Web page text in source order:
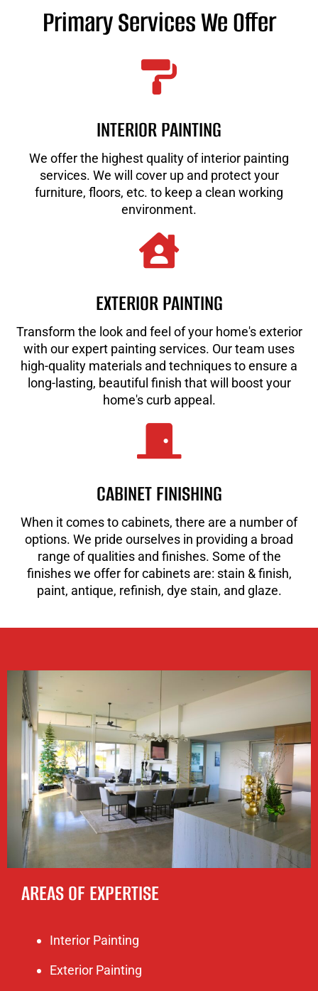
Primary Services We Offer
INTERIOR PAINTING
We offer the highest quality of interior painting
services. We will cover up and protect your
furniture, floors, etc. to keep a clean working
environment.
EXTERIOR PAINTING
Transform the look and feel of your home's exterior
with our expert painting services. Our team uses
high-quality materials and techniques to ensure a
long-lasting, beautiful finish that will boost your
home's curb appeal.
CABINET FINISHING
When it comes to cabinets, there are a number of
options. We pride ourselves in providing a broad
range of qualities and finishes. Some of the
finishes we offer for cabinets are: stain & finish,
paint, antique, refinish, dye stain, and glaze.
AREAS OF EXPERTISE
Interior Painting
Exterior Painting